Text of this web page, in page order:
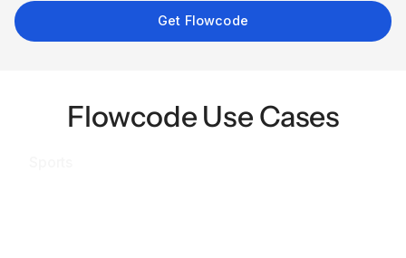
Get Flowcode
Flowcode Use Cases